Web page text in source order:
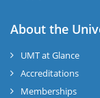
About the
UMT at Glance
Accreditations
Memberships